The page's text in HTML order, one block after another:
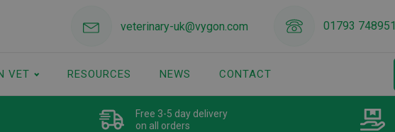
veterinary-uk@vygon.com 01793 748951
VET RESOURCES NEWS CONTACT
Free 3-5 day delivery
on all orders